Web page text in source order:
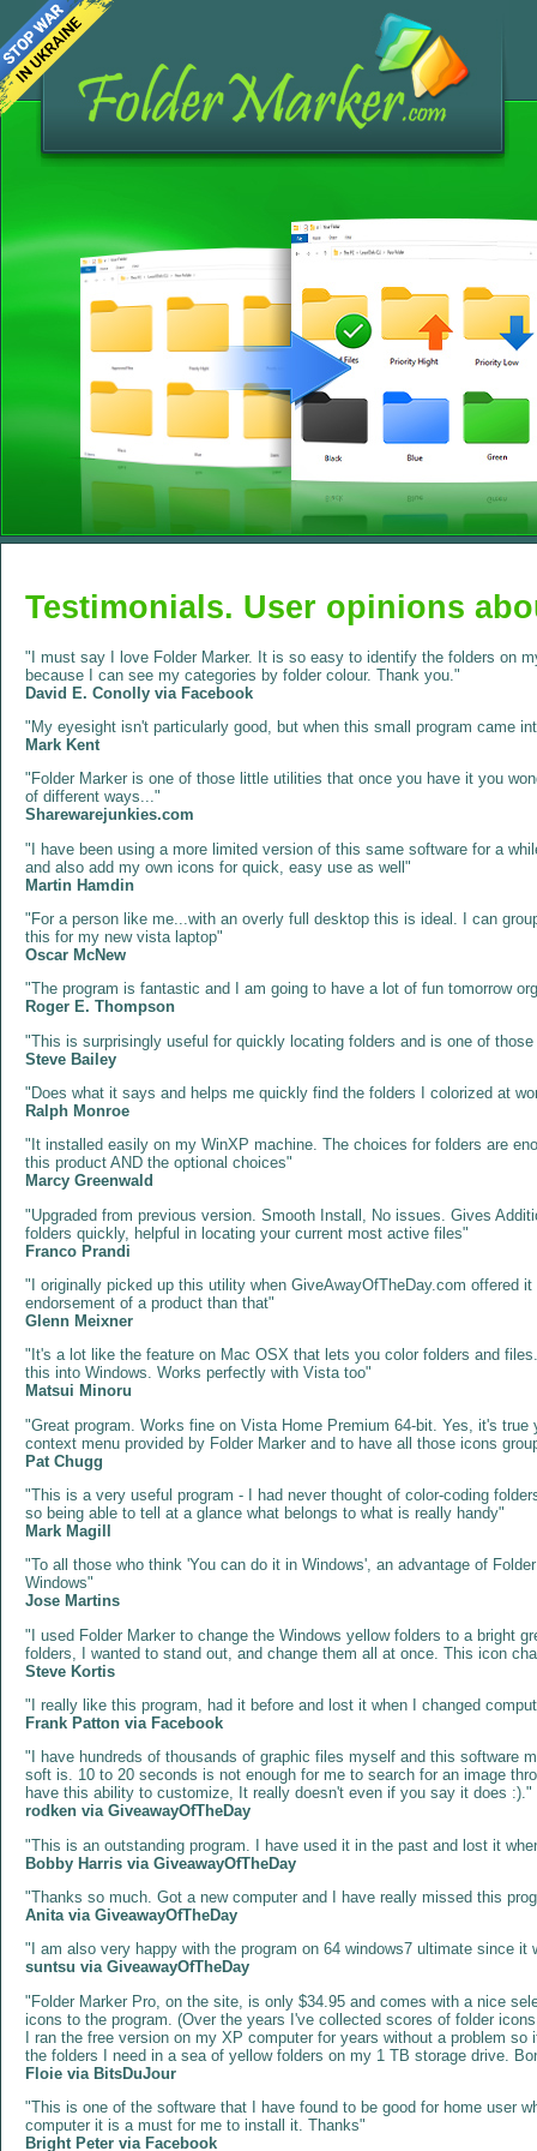
Testimonials. User opinions
"I must say I love Folder Marker. It is so easy to identify the folders on
because I can see my categories by folder colour. Thank you."
David E. Conolly via Facebook
"My eyesight isn't particularly good, but when this small program came
Mark Kent
"Folder Marker is one of those little utilities that once you have it you
of different ways..."
Sharewarejunkies.com
"I have been using a more limited version of this same software for a
and also add my own icons for quick, easy use as well"
Martin Hamdin
"For a person like me...with an overly full desktop this is ideal. I can
this for my new vista laptop"
Oscar McNew
"The program is fantastic and I am going to have a lot of fun tomorrow
Roger E. Thompson
"This is surprisingly useful for quickly locating folders and is one of
Steve Bailey
"Does what it says and helps me quickly find the folders I colorized at
Ralph Monroe
"It installed easily on my WinXP machine. The choices for folders are
this product AND the optional choices"
Marcy Greenwald
"Upgraded from previous version. Smooth Install, No issues. Gives
folders quickly, helpful in locating your current most active files"
Franco Prandi
"I originally picked up this utility when GiveAwayOfTheDay.com offered
endorsement of a product than that"
Glenn Meixner
"It's a lot like the feature on Mac OSX that lets you color folders and
this into Windows. Works perfectly with Vista too"
Matsui Minoru
"Great program. Works fine on Vista Home Premium 64-bit. Yes, it's
context menu provided by Folder Marker and to have all those icons
Pat Chugg
"This is a very useful program - I had never thought of color-coding
so being able to tell at a glance what belongs to what is really handy"
Mark Magill
"To all those who think 'You can do it in Windows', an advantage of
Windows"
Jose Martins
"I used Folder Marker to change the Windows yellow folders to a bright
folders, I wanted to stand out, and change them all at once. This icon
Steve Kortis
"I really like this program, had it before and lost it when I changed
Frank Patton via Facebook
"I have hundreds of thousands of graphic files myself and this software
soft is. 10 to 20 seconds is not enough for me to search for an image
have this ability to customize, It really doesn't even if you say it does :)."
rodken via GiveawayOfTheDay
"This is an outstanding program. I have used it in the past and lost it
Bobby Harris via GiveawayOfTheDay
"Thanks so much. Got a new computer and I have really missed this
Anita via GiveawayOfTheDay
"I am also very happy with the program on 64 windows7 ultimate since
suntsu via GiveawayOfTheDay
"Folder Marker Pro, on the site, is only $34.95 and comes with a nice
icons to the program. (Over the years I've collected scores of folder
I ran the free version on my XP computer for years without a problem
the folders I need in a sea of yellow folders on my 1 TB storage drive.
Floie via BitsDuJour
"This is one of the software that I have found to be good for home user
computer it is a must for me to install it. Thanks"
‎Bright Peter‎ via Facebook